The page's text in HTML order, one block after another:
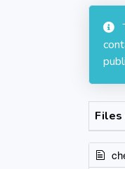
Files